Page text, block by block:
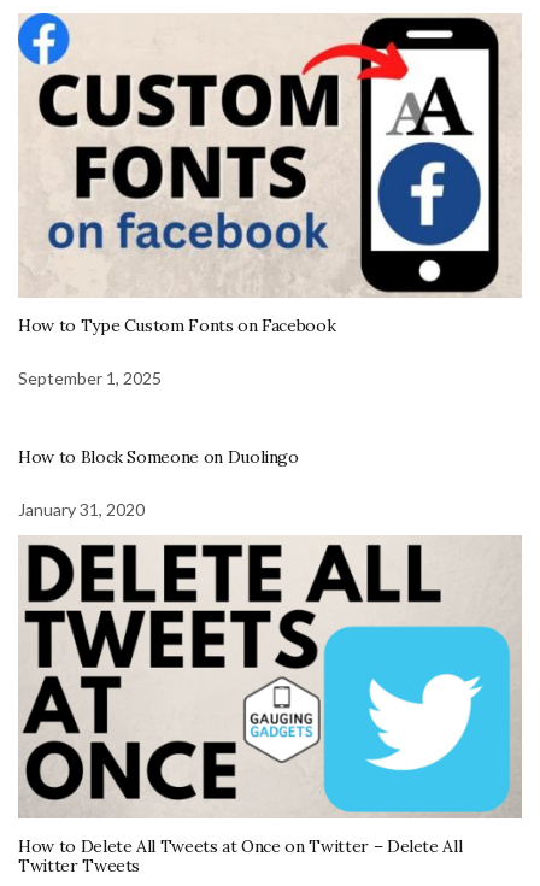
How to Type Custom Fonts on Facebook
September 1, 2025
How to Block Someone on Duolingo
January 31, 2020
How to Delete All Tweets at Once on Twitter – Delete All
Twitter Tweets